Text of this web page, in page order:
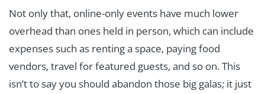
Not only that, online-only events have much lower
overhead than ones held in person, which can include
expenses such as renting a space, paying food
vendors, travel for featured guests, and so on. This
isn’t to say you should abandon those big galas; it just